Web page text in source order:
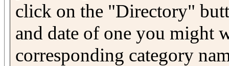
click on the "Directory"
and date of one you might
corresponding category